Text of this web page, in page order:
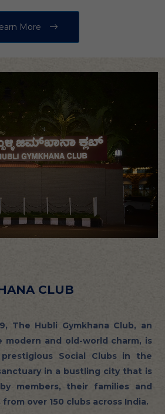
More
CLUB
The Hubli Gymkhana Club, an
and old-world charm, is
Social Clubs in the
in a bustling city that is
members, their families and
over 150 clubs across India.